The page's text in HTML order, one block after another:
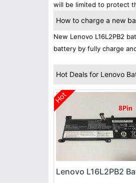
will be limited to protect
How to charge a new
New Lenovo L16L2PB2
battery by fully charge
Hot Deals for Lenovo
Hot